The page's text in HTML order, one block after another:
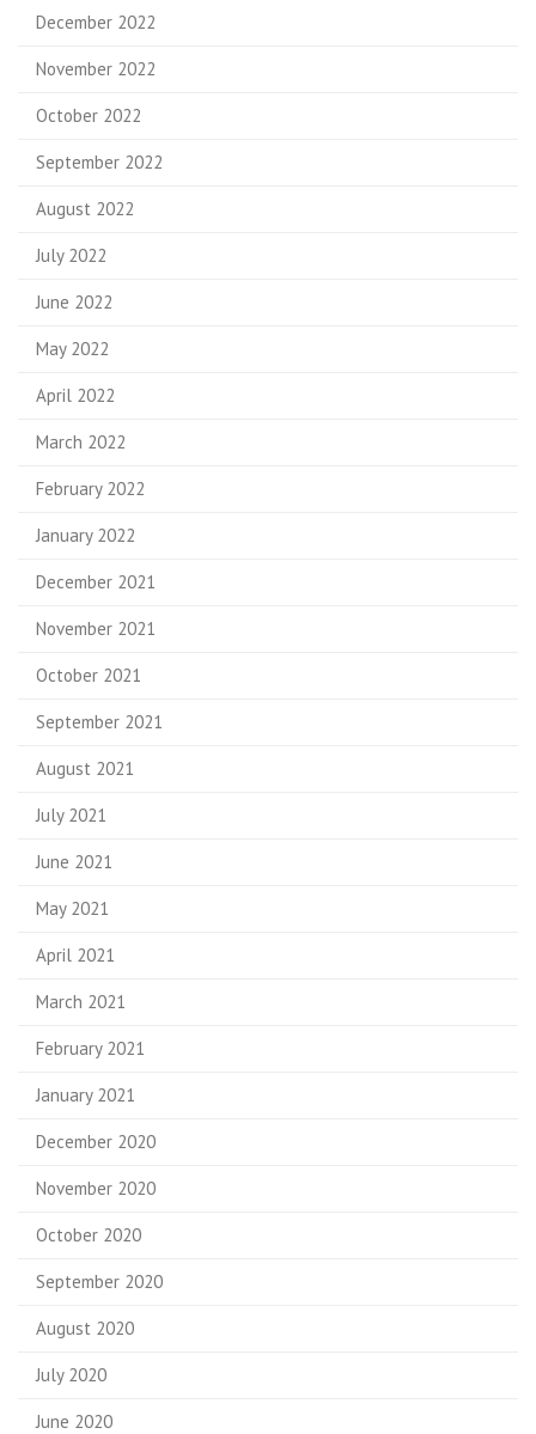
December 2022
November 2022
October 2022
September 2022
August 2022
July 2022
June 2022
May 2022
April 2022
March 2022
February 2022
January 2022
December 2021
November 2021
October 2021
September 2021
August 2021
July 2021
June 2021
May 2021
April 2021
March 2021
February 2021
January 2021
December 2020
November 2020
October 2020
September 2020
August 2020
July 2020
June 2020